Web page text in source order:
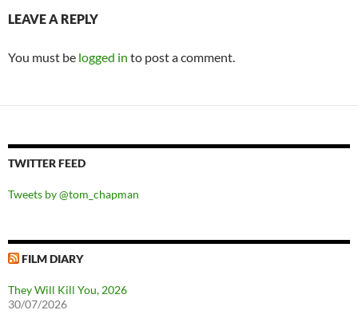
LEAVE A REPLY
You must be logged in to post a comment.
TWITTER FEED
Tweets by @tom_chapman
FILM DIARY
They Will Kill You, 2026
30/07/2026